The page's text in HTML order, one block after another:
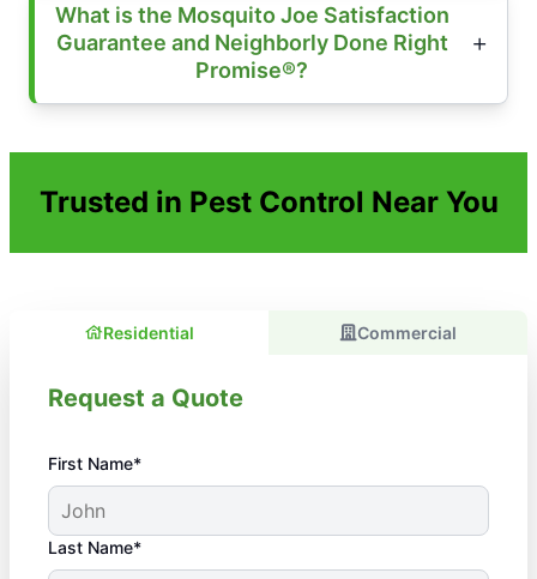
What is the Mosquito Joe Satisfaction
Guarantee and Neighborly Done Right
Promise®?
Trusted in Pest Control Near You
Residential Commercial
Request a Quote
First Name*
Last Name*